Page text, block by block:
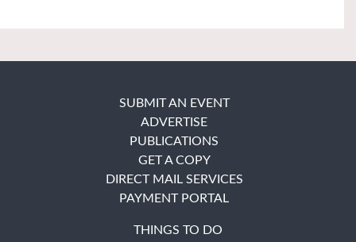
SUBMIT AN EVENT
ADVERTISE
PUBLICATIONS
GET A COPY
DIRECT MAIL SERVICES
PAYMENT PORTAL
THINGS TO DO